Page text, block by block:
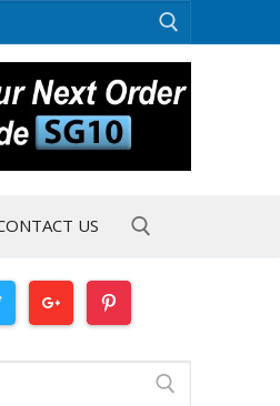
US